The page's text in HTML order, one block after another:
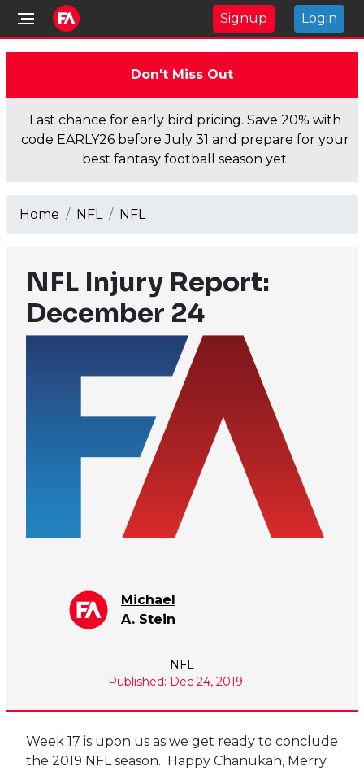
Signup Login
Don't Miss Out
Last chance for early bird pricing. Save 20% with
code EARLY26 before July 31 and prepare for your
best fantasy football season yet.
Home NFL NFL
NFL Injury Report:
December 24
Michael
A. Stein
NFL
Published: Dec 24, 2019
Week 17 is upon us as we get ready to conclude
the 2019 NFL season. Happy Chanukah, Merry